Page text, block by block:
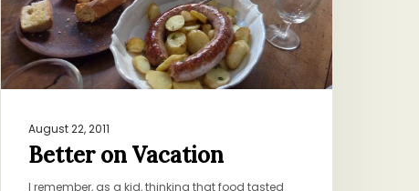
August 22, 2011
Better on Vacation
I remember, as a kid, thinking that food tasted